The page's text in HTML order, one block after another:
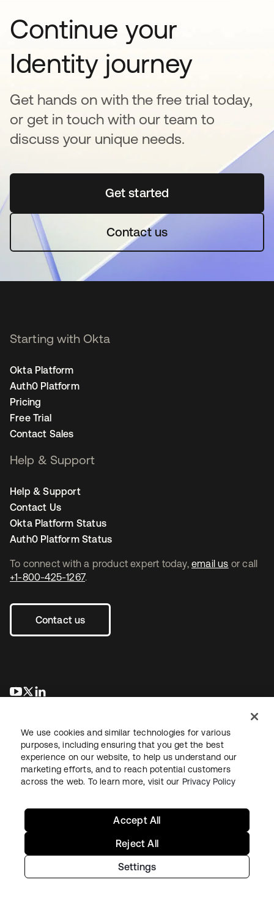
Continue your
Identity journey
Get hands on with the free trial today,
or get in touch with our team to
discuss your unique needs.
Get startedopens in a new tab
Contact us
To connect with a product expert today, email us or call
+1-800-425-1267.
Contact us
opens in a new tab
opens in a new tab
Starting with Okta
Okta Platform
Auth0 Platform
Pricing
Free Trial
Contact Sales
Help & Support
Help & Support
Contact Us
Okta Platform Status
Auth0 Platform Status
LegalPrivacy Policy Site TermsSecuritySitemap
Copyright © 2026 Okta. All rights reserved.
We use cookies and similar technologies for various
purposes, including ensuring that you get the best
experience on our website, to help us understand our
marketing efforts, and to reach potential customers
across the web. To learn more, visit our Privacy Policy
Settings
Reject All
Accept All